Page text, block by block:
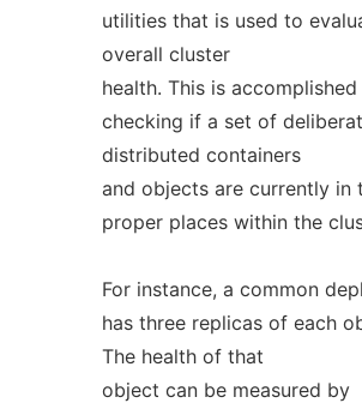
utilities that is used to
overall cluster
health. This is
checking if a set of
distributed containers
and objects are currently in
proper places within the
For instance, a common
has three replicas of each
The health of that
object can be measured by